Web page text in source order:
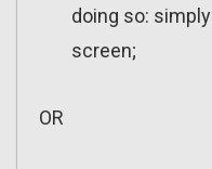
doing so:
screen;
OR